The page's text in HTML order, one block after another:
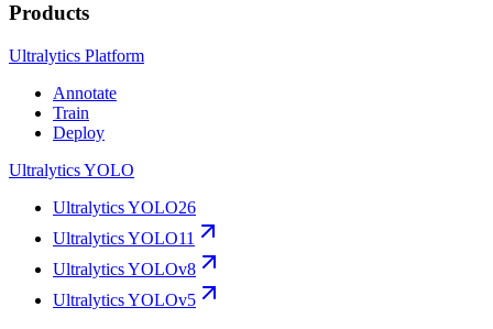
Products
Ultralytics Platform
Annotate
Train
Deploy
Ultralytics YOLO
Ultralytics YOLO26
Ultralytics YOLO11
Ultralytics YOLOv8
Ultralytics YOLOv5